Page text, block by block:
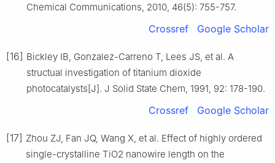
Chemical Communications, 2010, 46(5): 755-757.
Crossref Google Scholar
[16] Bickley IB, Gonzalez-Carreno T, Lees JS, et al. A
structual investigation of titanium dioxide
photocatalysts[J]. J Solid State Chem, 1991, 92: 178-190.
Crossref Google Scholar
[17] Zhou ZJ, Fan JQ, Wang X, et al. Effect of highly ordered
single-crystalline TiO2 nanowire length on the